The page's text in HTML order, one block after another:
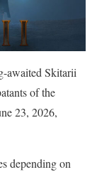
awaited Skitarii
of the
23, 2026,
depending on